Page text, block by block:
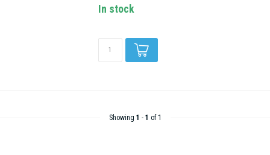
In stock
Showing 1 - 1 of 1